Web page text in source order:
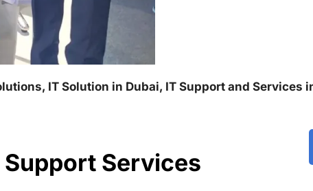
IT Solution in Dubai, IT Support and Services
Services